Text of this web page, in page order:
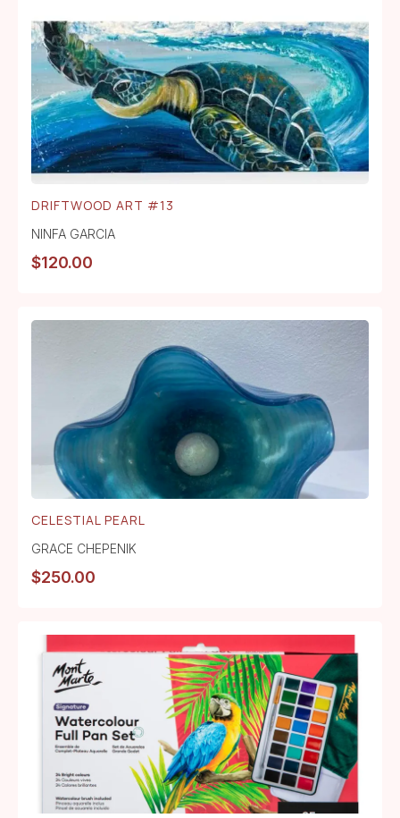
DRIFTWOOD ART #13
NINFA GARCIA
$120.00
CELESTIAL PEARL
GRACE CHEPENIK
$250.00